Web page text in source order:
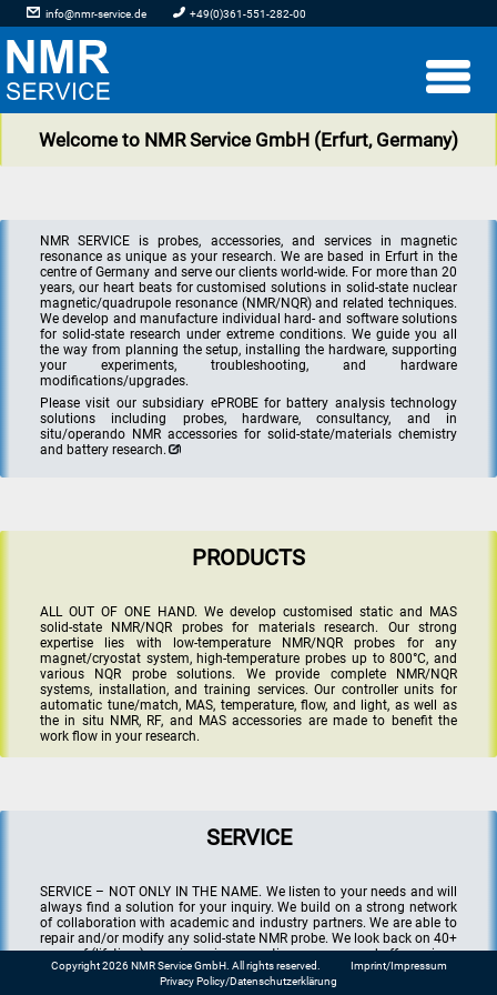
info@nmr-service.de +49(0)361-551-282-00
Welcome to NMR Service GmbH (Erfurt, Germany)
NMR SERVICE is probes, accessories, and services in magnetic
resonance as unique as your research. We are based in Erfurt in the
centre of Germany and serve our clients world-wide. For more than 20
years, our heart beats for customised solutions in solid-state nuclear
magnetic/quadrupole resonance (NMR/NQR) and related techniques.
We develop and manufacture individual hard- and software solutions
for solid-state research under extreme conditions. We guide you all
the way from planning the setup, installing the hardware, supporting
your experiments, troubleshooting, and hardware
modifications/upgrades.
Please visit our subsidiary ePROBE for battery analysis technology
solutions including probes, hardware, consultancy, and in
situ/operando NMR accessories for solid-state/materials chemistry
and battery research.
PRODUCTS
ALL OUT OF ONE HAND. We develop customised static and MAS
solid-state NMR/NQR probes for materials research. Our strong
expertise lies with low-temperature NMR/NQR probes for any
magnet/cryostat system, high-temperature probes up to 800°C, and
various NQR probe solutions. We provide complete NMR/NQR
systems, installation, and training services. Our controller units for
automatic tune/match, MAS, temperature, flow, and light, as well as
the in situ NMR, RF, and MAS accessories are made to benefit the
work flow in your research.
SERVICE
SERVICE – NOT ONLY IN THE NAME. We listen to your needs and will
always find a solution for your inquiry. We build on a strong network
of collaboration with academic and industry partners. We are able to
repair and/or modify any solid-state NMR probe. We look back on 40+
years of (lifetime) experience in magnetic resonance and offer various
consultancy services in the field including in situ/operando NMR in
Copyright 2026 NMR Service GmbH. All rights reserved.
Imprint/Impressum
Privacy Policy/Datenschutzerklärung